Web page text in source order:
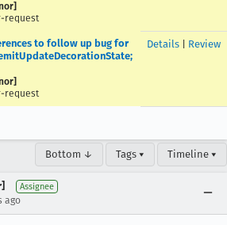
request
to follow up bug for
request
Details Review
Bottom ↓ Tags ▾ Timeline ▾
Assignee
ago